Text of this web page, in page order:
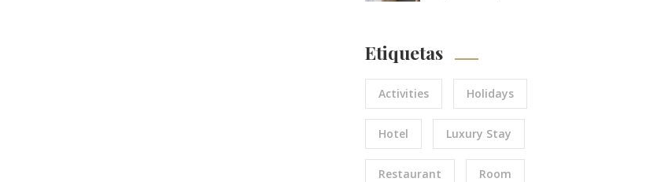
Etiquetas
Activities Holidays
Hotel Luxury Stay
Restaurant Room